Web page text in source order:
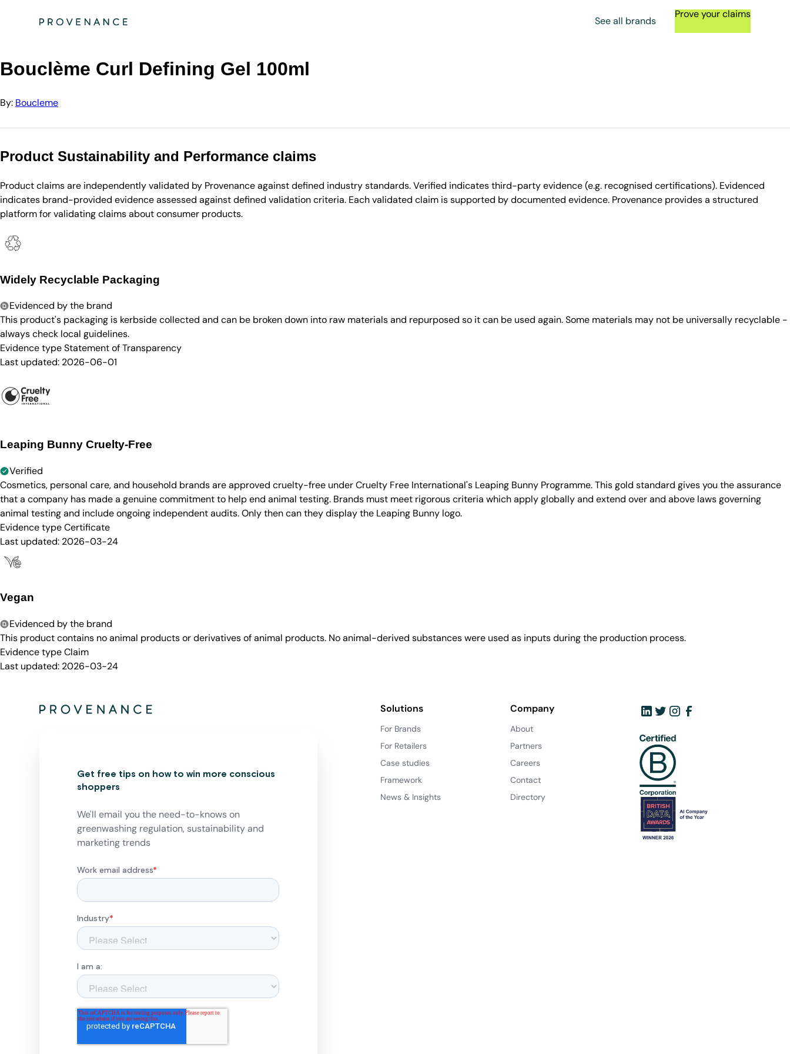
See all brands
Prove your claims
Boucleme
Bouclème Curl Defining Gel 100ml
By: Boucleme
Product Sustainability and Performance claims
Product claims are independently validated by Provenance against defined industry standards. Verified indicates third-party evidence (e.g. recognised certifications). Evidenced
indicates brand-provided evidence assessed against defined validation criteria. Each validated claim is supported by documented evidence. Provenance provides a structured
platform for validating claims about consumer products.
Widely Recyclable Packaging
Evidenced by the brand
This product's packaging is kerbside collected and can be broken down into raw materials and repurposed so it can be used again. Some materials may not be universally recyclable -
always check local guidelines.
Evidence typeStatement of Transparency
Last updated: 2026-06-01
Leaping Bunny Cruelty-Free
Verified
Cosmetics, personal care, and household brands are approved cruelty-free under Cruelty Free International's Leaping Bunny Programme. This gold standard gives you the assurance
that a company has made a genuine commitment to help end animal testing. Brands must meet rigorous criteria which apply globally and extend over and above laws governing
animal testing and include ongoing independent audits. Only then can they display the Leaping Bunny logo.
Evidence typeCertificate
Last updated: 2026-03-24
Vegan
Evidenced by the brand
This product contains no animal products or derivatives of animal products. No animal-derived substances were used as inputs during the production process.
Evidence typeClaim
Last updated: 2026-03-24
Get free tips on how to win more conscious
shoppers
We'll email you the need-to-knows on
greenwashing regulation, sustainability and
marketing trends
Solutions
For Brands
For Retailers
Case studies
Framework
News & Insights
Company
About
Partners
Careers
Contact
Directory